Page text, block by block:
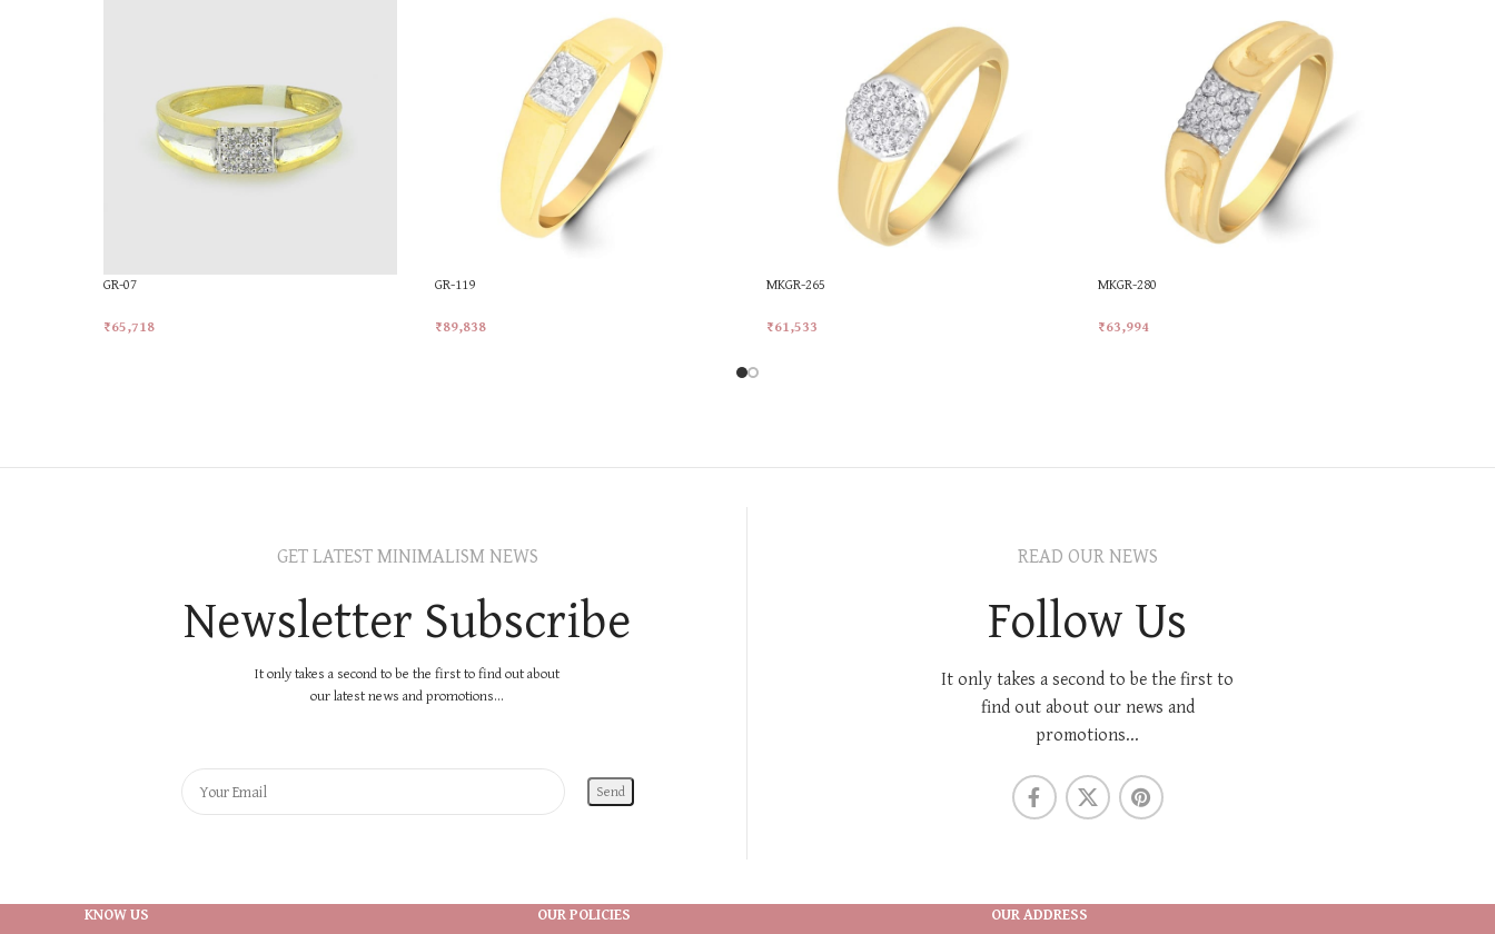
GR-07
₹65,718
GR-119
₹89,838
MKGR-265
₹61,533
MKGR-280
₹63,994
GET LATEST MINIMALISM NEWS
Newsletter Subscribe
It only takes a second to be the first to find out about
our latest news and promotions...
READ OUR NEWS
Follow Us
It only takes a second to be the first to
find out about our news and
promotions...
KNOW US OUR POLICIES OUR ADDRESS